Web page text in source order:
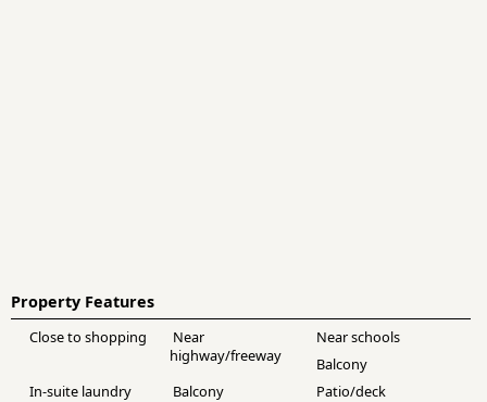
Property Features
Close to shopping
Near
highway/freeway
Near schools
Balcony
In-suite laundry
Balcony
Patio/deck